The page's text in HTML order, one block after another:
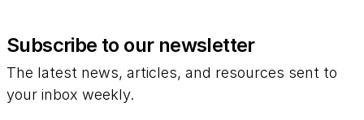
Subscribe to our newsletter
The latest news, articles, and resources sent to
your inbox weekly.